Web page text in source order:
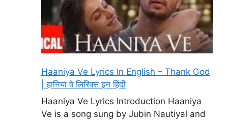
Haaniya Ve Lyrics In English – Thank God
| हानिया वे लिरिक्स इन हिंदी
Haaniya Ve Lyrics Introduction Haaniya
Ve is a song sung by Jubin Nautiyal and